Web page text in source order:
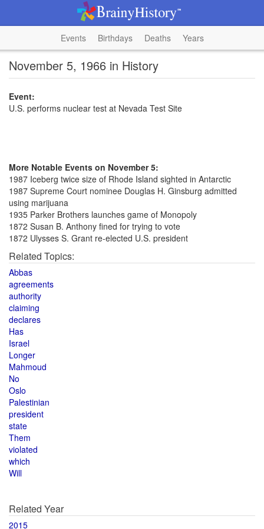
Events Birthdays Deaths Years
November 5, 1966 in History
Event:
U.S. performs nuclear test at Nevada Test Site
More Notable Events on November 5:
1987 Iceberg twice size of Rhode Island sighted in Antarctic
1987 Supreme Court nominee Douglas H. Ginsburg admitted
using marijuana
1935 Parker Brothers launches game of Monopoly
1872 Susan B. Anthony fined for trying to vote
1872 Ulysses S. Grant re-elected U.S. president
Related Topics:
Abbas
agreements
authority
claiming
declares
Has
Israel
Longer
Mahmoud
No
Oslo
Palestinian
president
state
Them
violated
which
Will
Related Year
2015